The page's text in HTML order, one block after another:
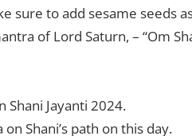
sure to add sesame seeds
of Lord Saturn, – “Om
Shani Jayanti 2024.
Shani’s path on this day.